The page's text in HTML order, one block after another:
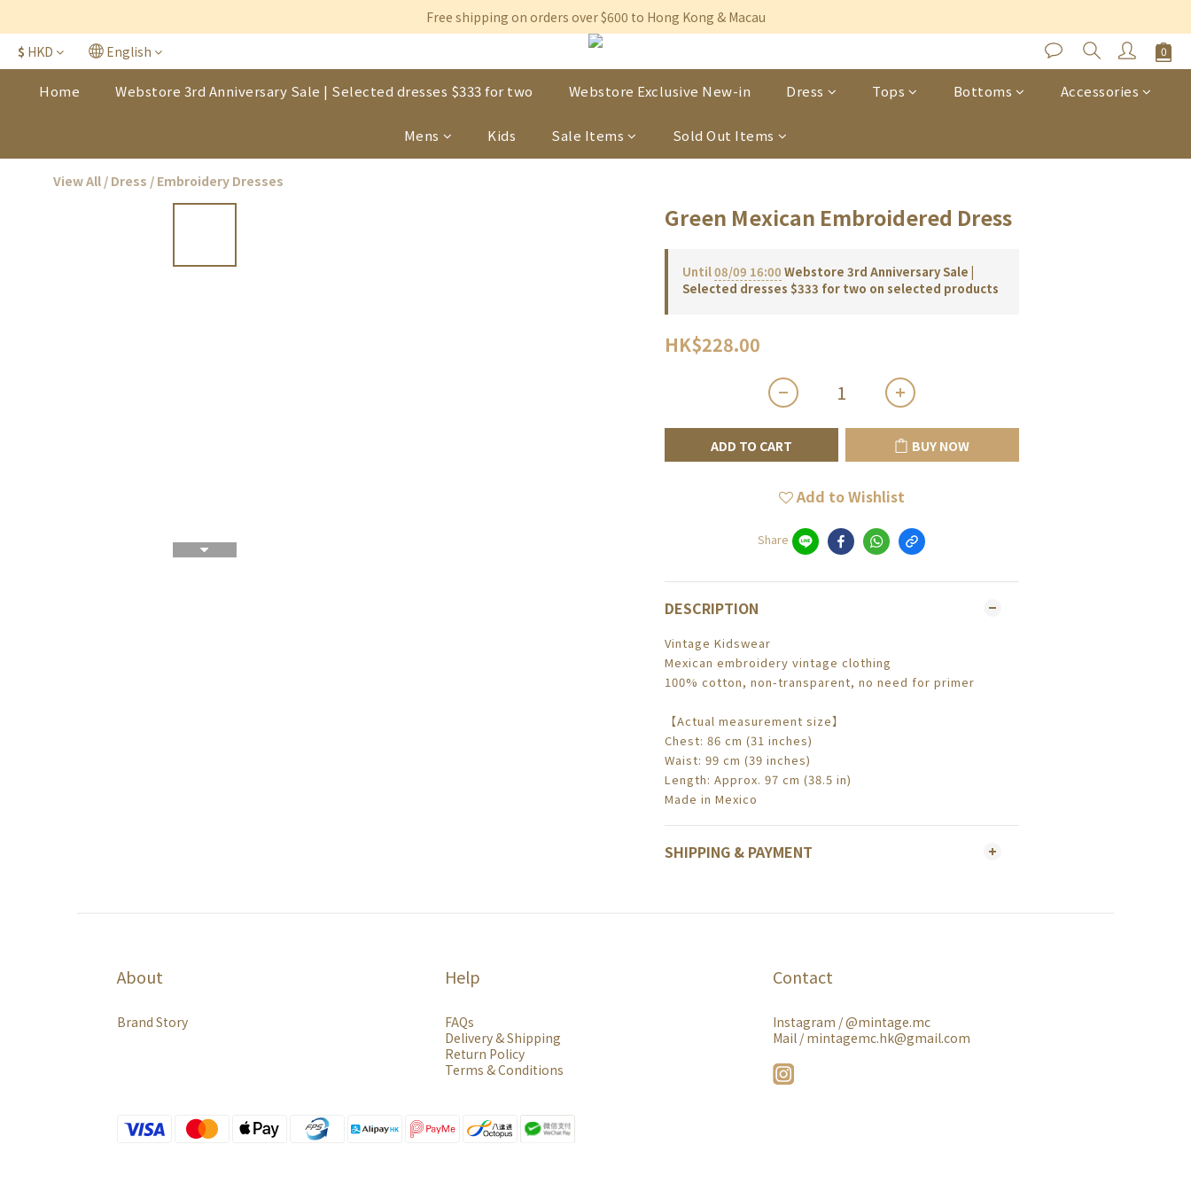
Free shipping on orders over $600 to Hong Kong & Macau
Free shipping on orders over $600 to Hong Kong & Macau
Permanent 10% discount upon purchase of $1,200 within 3 months
Free shipping on orders over $600 to Hong Kong & Macau
$ HKD English
Home Webstore 3rd Anniversary Sale | Selected dresses $333 for two Webstore Exclusive New-in Dress Tops Bottoms Accessories
Mens Kids Sale Items Sold Out Items
View All / Dress / Embroidery Dresses
Green Mexican Embroidered Dress
Until08/09 16:00 Webstore 3rd Anniversary Sale |
Selected dresses $333 for two on selected products
HK$228.00
ADD TO CART BUY NOW
Add to Wishlist
Share
DESCRIPTION
Vintage Kidswear
Mexican embroidery vintage clothing
100% cotton, non-transparent, no need for primer
【Actual measurement size】
Chest: 86 cm (31 inches)
Waist: 99 cm (39 inches)
Length: Approx. 97 cm (38.5 in)
Made in Mexico
SHIPPING & PAYMENT
BUY NOW
About
Brand Story
Help
FAQs
Delivery & Shipping
Return Policy
Terms & Conditions
Contact
Instagram /@mintage.mc
Mail / mintagemc.hk@gmail.com